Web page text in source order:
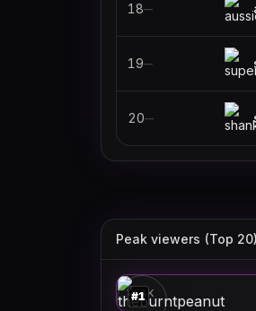
18—
19—
20—
Peak viewers (Top 20)
🎮
#1
PEAK